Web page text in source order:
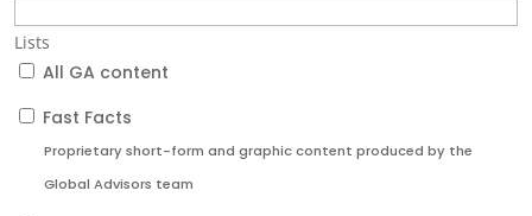
Lists
All GA content
Fast Facts
Proprietary short-form and graphic content produced by the
Global Advisors team